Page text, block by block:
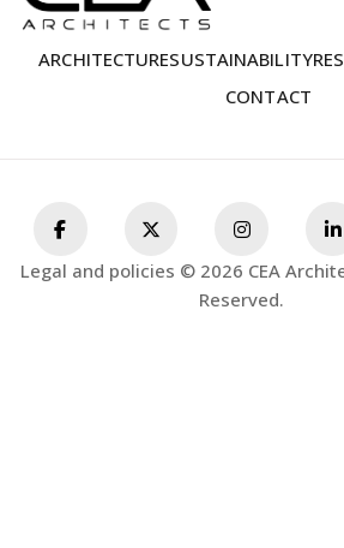
ARCHITECTURESUSTAINABILITY
CONTACT
Legal and policies © 2026 CEA
Reserved.